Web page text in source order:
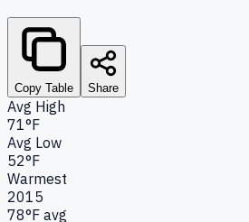
Copy Table Share
Avg High
71°F
Avg Low
52°F
Warmest
2015
78°F avg